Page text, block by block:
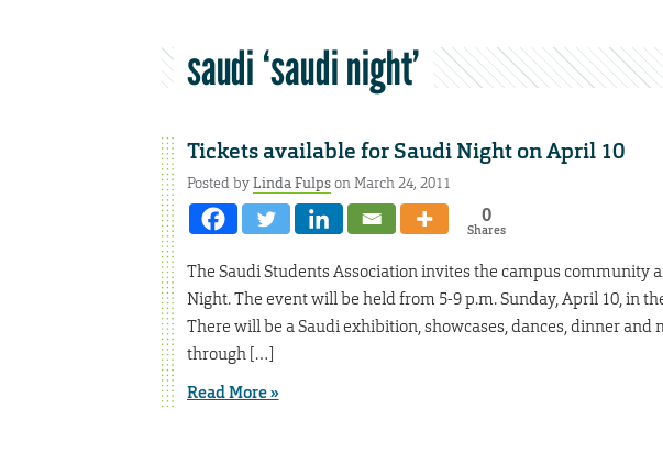
saudi ‘saudi night’
Tickets available for Saudi Night on April 10
Posted byLinda Fulpson March 24, 2011
0
Shares
The Saudi Students Association invites the campus community
Night. The event will be held from 5-9 p.m. Sunday, April 10, in
There will be a Saudi exhibition, showcases, dances, dinner and
through […]
Read More »